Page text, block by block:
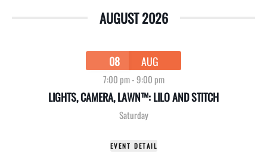
AUGUST 2026
08 AUG
7:00 pm-9:00 pm
LIGHTS, CAMERA, LAWN™: LILO AND STITCH
Saturday
EVENT DETAIL